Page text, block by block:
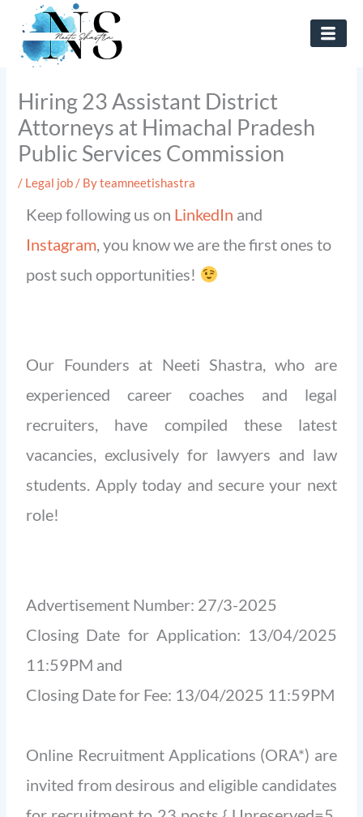
content
Hiring 23 Assistant District
Attorneys at Himachal Pradesh
Public Services Commission
/ Legal job/ Byteamneetishastra
Keep following us on LinkedIn and
Instagram, you know we are the first ones to
post such opportunities!
Our Founders at Neeti Shastra, who are
experienced career coaches and legal
recruiters, have compiled these latest
vacancies, exclusively for lawyers and law
students. Apply today and secure your next
role!
Advertisement Number: 27/3-2025
Closing Date for Application: 13/04/2025
11:59PM and
Closing Date for Fee: 13/04/2025 11:59PM
Online Recruitment Applications (ORA*) are
invited from desirous and eligible candidates